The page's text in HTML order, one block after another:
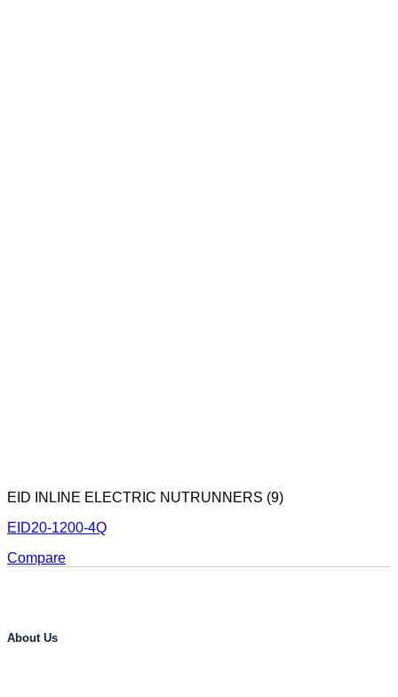
EID INLINE ELECTRIC NUTRUNNERS (9)
EID20-1200-4Q
Compare
About Us